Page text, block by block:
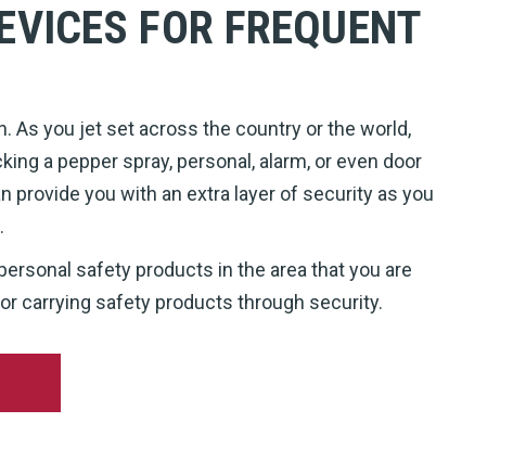
FOR FREQUENT
As you jet set across the country or the world,
a pepper spray, personal, alarm, or even door
provide you with an extra layer of security as you
safety products in the area that you are
carrying safety products through security.